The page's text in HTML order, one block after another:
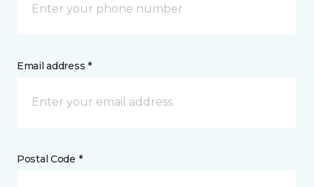
Email address *
Postal Code *